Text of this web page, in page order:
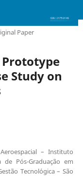
Paper
Prototype
Study on
– Instituto
Pós-Graduação em
Tecnológica – São